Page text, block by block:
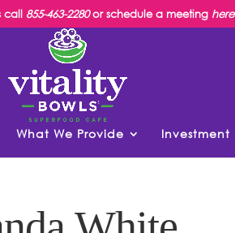
call 855-463-2280or schedule a meeting here
What We Provide Investment